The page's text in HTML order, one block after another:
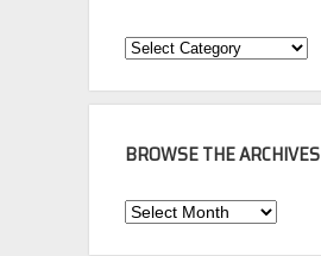
Categories
BROWSE THE ARCHIVES
Browse